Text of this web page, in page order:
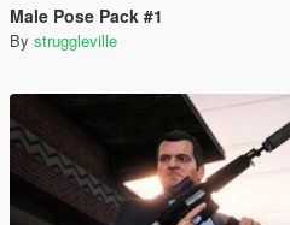
Male Pose Pack #1
By struggleville